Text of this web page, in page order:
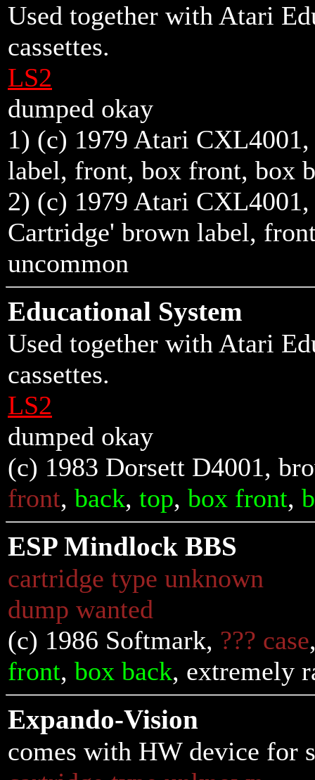
Used together with Atari
cassettes.
LS2
dumped okay
1) (c) 1979 Atari
label, front, box front, box
2) (c) 1979 Atari CXL4001,
Cartridge' brown label,
uncommon
Educational System
Used together with Atari
cassettes.
LS2
dumped okay
(c) 1983 Dorsett D4001,
front, back, top, box front,
ESP Mindlock BBS
cartridge type unknown
dump wanted
(c) 1986 Softmark, ??? case
front, box back, extremely
Expando-Vision
comes with HW device for